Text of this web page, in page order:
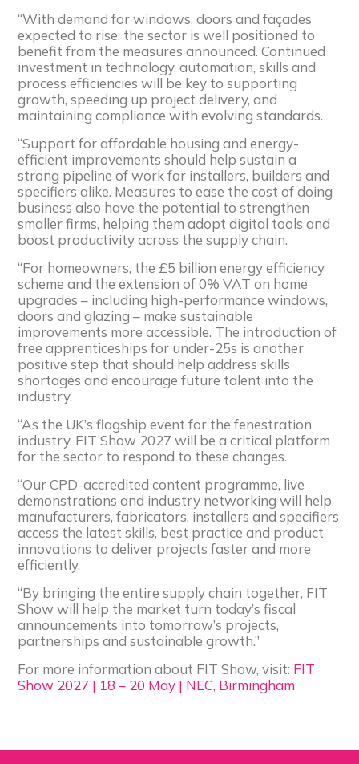
“With demand for windows, doors and façades
expected to rise, the sector is well positioned to
benefit from the measures announced. Continued
investment in technology, automation, skills and
process efficiencies will be key to supporting
growth, speeding up project delivery, and
maintaining compliance with evolving standards.
“Support for affordable housing and energy-
efficient improvements should help sustain a
strong pipeline of work for installers, builders and
specifiers alike. Measures to ease the cost of doing
business also have the potential to strengthen
smaller firms, helping them adopt digital tools and
boost productivity across the supply chain.
“For homeowners, the £5 billion energy efficiency
scheme and the extension of 0% VAT on home
upgrades – including high-performance windows,
doors and glazing – make sustainable
improvements more accessible. The introduction of
free apprenticeships for under-25s is another
positive step that should help address skills
shortages and encourage future talent into the
industry.
“As the UK’s flagship event for the fenestration
industry, FIT Show 2027 will be a critical platform
for the sector to respond to these changes.
“Our CPD-accredited content programme, live
demonstrations and industry networking will help
manufacturers, fabricators, installers and specifiers
access the latest skills, best practice and product
innovations to deliver projects faster and more
efficiently.
“By bringing the entire supply chain together, FIT
Show will help the market turn today’s fiscal
announcements into tomorrow’s projects,
partnerships and sustainable growth.”
For more information about FIT Show, visit: FIT
Show 2027 | 18 – 20 May | NEC, Birmingham